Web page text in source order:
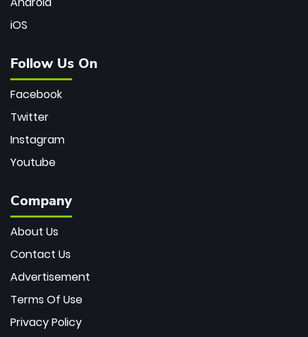
iOS
Follow Us On
Facebook
Twitter
Instagram
Youtube
Company
About Us
Contact Us
Advertisement
Terms Of Use
Privacy Policy